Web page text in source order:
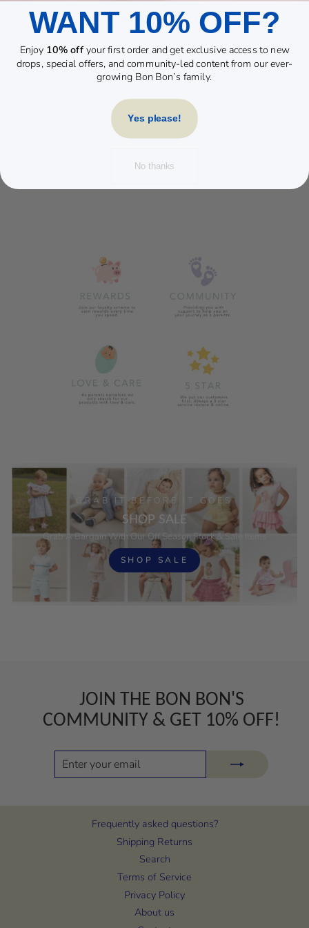
YOU MAY ALSO LIKE
Sold Out
FEEDING SET
GRAB IT BEFORE IT GOES
SHOP SALE
Grab A Bargain With Our Off Season Stock & Sale Items
SHOP SALE
JOIN THE BON BON'S
COMMUNITY & GET 10% OFF!
ENTER
SUBSCRIBE
Frequently asked questions?
Shipping Returns
Search
Terms of Service
Privacy Policy
About us
WANT 10% OFF?
Enjoy 10% offyour first order and get exclusive access to new
drops, special offers, and community-led content from our ever-
growing Bon Bon’s family.
Yes please!
No thanks